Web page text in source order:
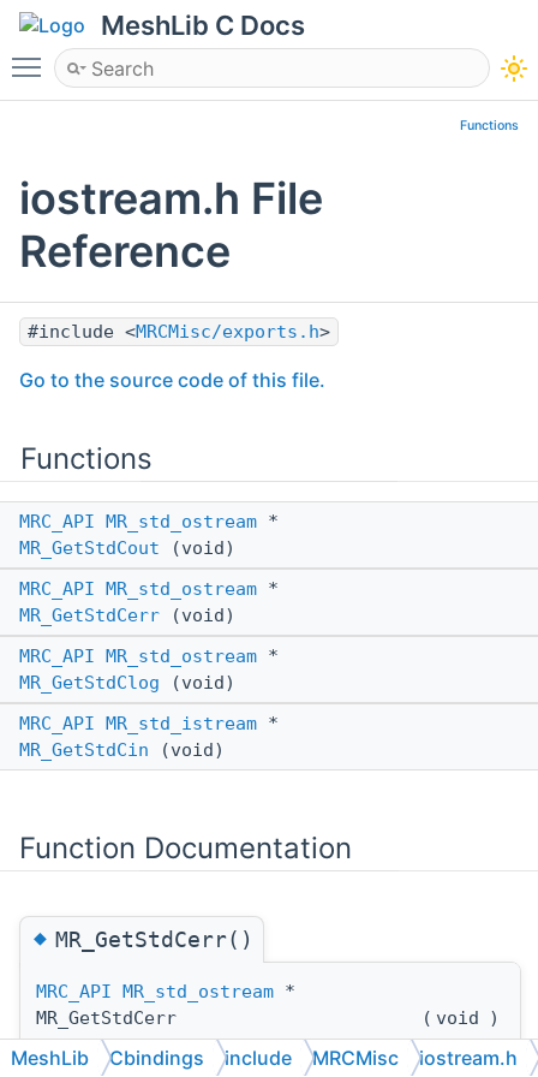
MeshLib C Docs
Toggle main menu visibility
Functions
iostream.h File
Reference
#include <MRCMisc/exports.h>
Go to the source code of this file.
Functions
MRC_API MR_std_ostream *
MR_GetStdCout (void)
MRC_API
MR_std_ostream *
MR_GetStdCerr (void)
MRC_API
MR_std_ostream *
MR_GetStdClog (void)
MRC_API
MR_std_istream *
MR_GetStdCin (void)
Function Documentation
◆MR_GetStdCerr()
MRC_API MR_std_ostream *
MR_GetStdCerr
( void )
MeshLib Cbindings include MRCMisc iostream.h